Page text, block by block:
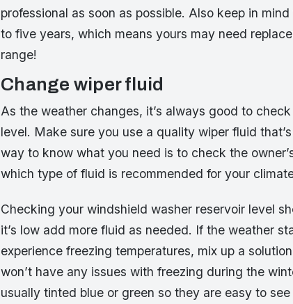
professional as soon as possible. Also keep in
to five years, which means yours may need
range!
Change wiper fluid
As the weather changes, it’s always good to
level. Make sure you use a quality wiper fluid
way to know what you need is to check the
which type of fluid is recommended for your
Checking your windshield washer reservoir level
it’s low add more fluid as needed. If the weather
experience freezing temperatures, mix up a
won’t have any issues with freezing during the
usually tinted blue or green so they are easy to